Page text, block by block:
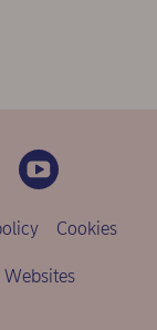
Cookies
Websites